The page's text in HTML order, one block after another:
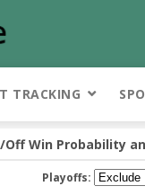
TRACKING
Off Win Probability
Playoffs: